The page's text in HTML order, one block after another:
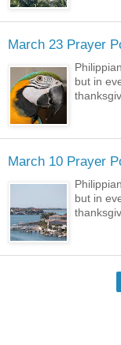
March 23 Prayer
but in
March 10 Prayer
but in